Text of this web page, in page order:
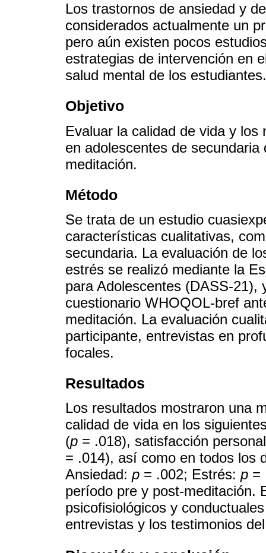
Los trastornos de ansiedad y
considerados actualmente un
pero aún existen pocos
estrategias de intervención en
salud mental de los estudiantes.
Objetivo
Evaluar la calidad de vida y
en adolescentes de
meditación.
Método
Se trata de un estudio
características cualitativas,
secundaria. La evaluación de
estrés se realizó mediante la
para Adolescentes (DASS-21),
cuestionario WHOQOL-bref
meditación. La evaluación
participante, entrevistas en
focales.
Resultados
Los resultados mostraron una
calidad de vida en los
(p = .018), satisfacción
= .014), así como en todos los
Ansiedad: p = .002; Estrés: p =
período pre y post-meditación.
psicofisiológicos y
entrevistas y los testimonios